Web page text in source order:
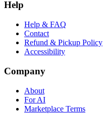
Help
Help & FAQ
Contact
Refund & Pickup Policy
Accessibility
Company
About
For AI
Marketplace Terms